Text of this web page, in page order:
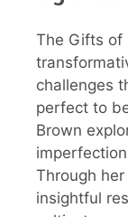
The Gifts of
challenges
perfect to
Brown
Through
insightful